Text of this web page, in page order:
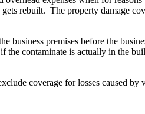
rebuilt. The property damage
business premises before the
contaminate is actually in the
coverage for losses caused by